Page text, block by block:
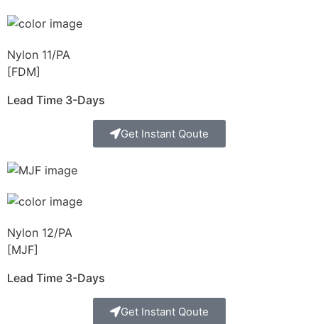
Nylon 11/PA
[FDM]
Lead Time 3-Days
Get Instant Qoute
Nylon 12/PA
[MJF]
Lead Time 3-Days
Get Instant Qoute